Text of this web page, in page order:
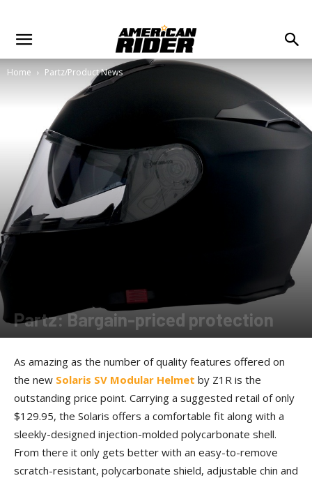
Home Partz/Product News
Partz: Bargain-priced protection
By Allison Parker - April 26, 2017
As amazing as the number of quality features offered on
the new Solaris SV Modular Helmet by Z1R is the
outstanding price point. Carrying a suggested retail of only
$129.95, the Solaris offers a comfortable fit along with a
sleekly-designed injection-molded polycarbonate shell.
From there it only gets better with an easy-to-remove
scratch-resistant, polycarbonate shield, adjustable chin and